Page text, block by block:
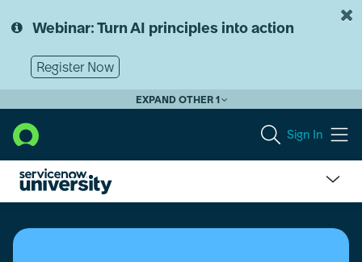
to
content
to
Webinar: Turn AI principles into action
Register Now
EXPAND OTHER 1
Sign In
Business